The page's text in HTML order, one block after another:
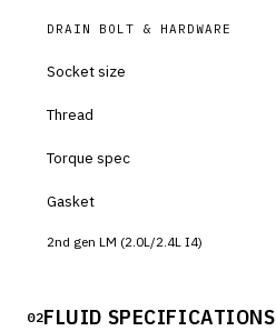
DRAIN BOLT & HARDWARE
Socket size
Thread
Torque spec
Gasket
2nd gen LM (2.0L/2.4L I4)
02FLUID SPECIFICATIONS